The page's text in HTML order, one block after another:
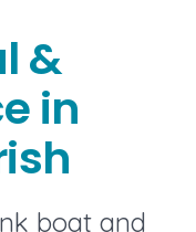
&
in
boat and